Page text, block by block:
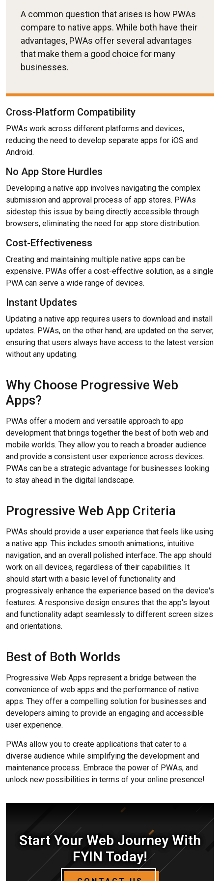
A common question that arises is how PWAs
compare to native apps. While both have their
advantages, PWAs offer several advantages
that make them a good choice for many
businesses.
Cross-Platform Compatibility
PWAs work across different platforms and devices,
reducing the need to develop separate apps for iOS and
Android.
No App Store Hurdles
Developing a native app involves navigating the complex
submission and approval process of app stores. PWAs
sidestep this issue by being directly accessible through
browsers, eliminating the need for app store distribution.
Cost-Effectiveness
Creating and maintaining multiple native apps can be
expensive. PWAs offer a cost-effective solution, as a single
PWA can serve a wide range of devices.
Instant Updates
Updating a native app requires users to download and install
updates. PWAs, on the other hand, are updated on the server,
ensuring that users always have access to the latest version
without any updating.
Why Choose Progressive Web
Apps?
PWAs offer a modern and versatile approach to app
development that brings together the best of both web and
mobile worlds. They allow you to reach a broader audience
and provide a consistent user experience across devices.
PWAs can be a strategic advantage for businesses looking
to stay ahead in the digital landscape.
Progressive Web App Criteria
PWAs should provide a user experience that feels like using
a native app. This includes smooth animations, intuitive
navigation, and an overall polished interface. The app should
work on all devices, regardless of their capabilities. It
should start with a basic level of functionality and
progressively enhance the experience based on the device's
features. A responsive design ensures that the app's layout
and functionality adapt seamlessly to different screen sizes
and orientations.
Best of Both Worlds
Progressive Web Apps represent a bridge between the
convenience of web apps and the performance of native
apps. They offer a compelling solution for businesses and
developers aiming to provide an engaging and accessible
user experience.
PWAs allow you to create applications that cater to a
diverse audience while simplifying the development and
maintenance process. Embrace the power of PWAs, and
unlock new possibilities in terms of your online presence!
Start Your Web Journey With
FYIN Today!